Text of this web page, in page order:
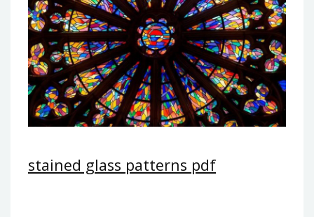
stained glass patterns pdf